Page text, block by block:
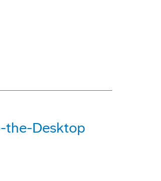
the-Desktop